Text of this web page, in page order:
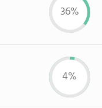
36%
4%